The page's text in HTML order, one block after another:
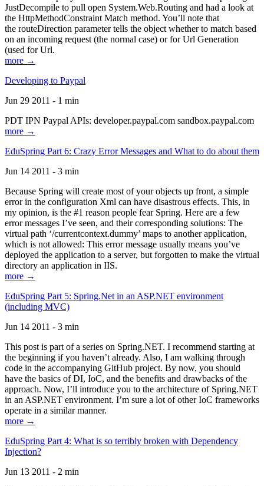
JustDecompile to pull open System.Web.Routing and had a look at
the HttpMethodConstraint Match method. You’ll note that
the routeDirection parameter tells the object whether to match based
on an incoming request (the normal case) or for Url Generation
(used for Url.
more →
Developing to Paypal
Jun 29 2011 - 1 min
PDT IPN Paypal APIs: developer.paypal.com sandbox.paypal.com
more →
EduSpring Part 6: Crazy Error Messages and What to do about them
Jun 14 2011 - 3 min
Because Spring will create most of your objects up front, a simple
error in the configuration Xml can have disastrous effects. This, in
my opinion, is the #1 reason people fear Spring. Here are a few
error messages I’ve seen, and their corresponding solutions: The
virtual path ‘/currentcontext.dummy’ maps to another application,
which is not allowed: This error message usually means you’ve
deployed the application to a server, but forgotten to make the virtual
directory an application in IIS.
more →
EduSpring Part 5: Spring.Net in an ASP.NET environment
(including MVC)
Jun 14 2011 - 3 min
This post is part of a series on Spring.NET. I recommend starting at
the beginning if you haven’t already. Also, I am walking through
code in the accompanying GitHub project. By now, you should
have the basics of DI, IoC, and the benefits and drawbacks of the
approach. Now, I’ll introduce you to the architecture of Spring.NET
in an ASP.NET environment. I’m sure a lot of other IoC frameworks
operate in a similar manner.
more →
EduSpring Part 4: What is so terribly broken with Dependency
Injection?
Jun 13 2011 - 2 min